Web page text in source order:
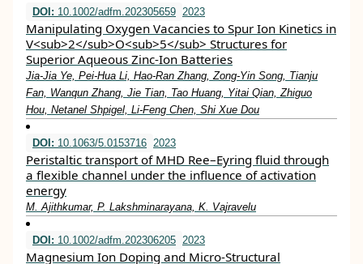
DOI: 10.1002/adfm.202305659 2023
Manipulating Oxygen Vacancies to Spur Ion Kinetics in
V<sub>2</sub>O<sub>5</sub> Structures for
Superior Aqueous Zinc‐Ion Batteries
Jia‐Jia Ye, Pei‐Hua Li, Hao‐Ran Zhang, Zong‐Yin Song, Tianju
Fan, Wanqun Zhang, Jie Tian, Tao Huang, Yitai Qian, Zhiguo
Hou, Netanel Shpigel, Li‐Feng Chen, Shi Xue Dou
DOI: 10.1063/5.0153716 2023
Peristaltic transport of MHD Ree–Eyring fluid through
a flexible channel under the influence of activation
energy
M. Ajithkumar, P. Lakshminarayana, K. Vajravelu
DOI: 10.1002/adfm.202306205 2023
Magnesium Ion Doping and Micro‐Structural